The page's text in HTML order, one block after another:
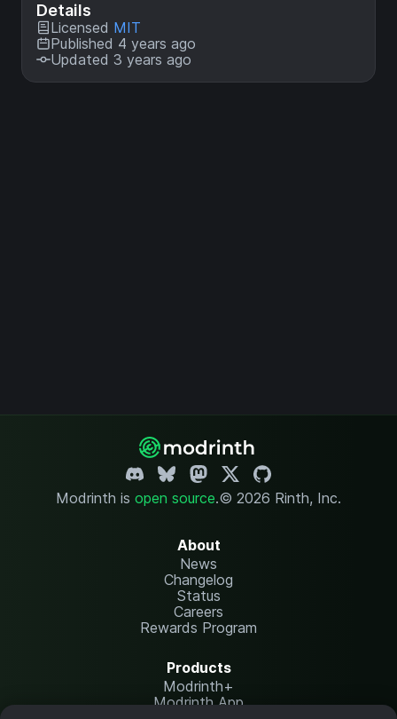
Details
Licensed MIT
Published 4 years ago
Updated 3 years ago
Modrinth is open source.© 2026 Rinth, Inc.
About
News
Changelog
Status
Careers
Rewards Program
Products
Modrinth+
Modrinth App